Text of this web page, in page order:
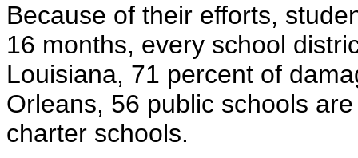
Because of their efforts,
16 months, every school
Louisiana, 71 percent of
Orleans, 56 public schools
charter schools.